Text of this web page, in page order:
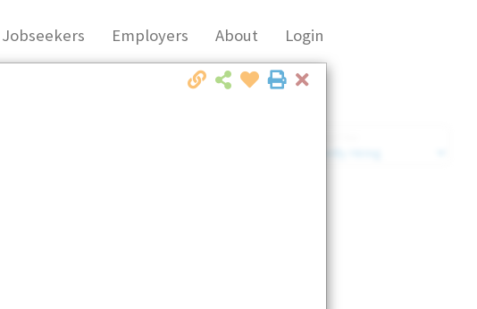
Jobseekers Employers About Login
Close